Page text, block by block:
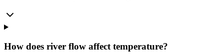
How does river flow affect temperature?